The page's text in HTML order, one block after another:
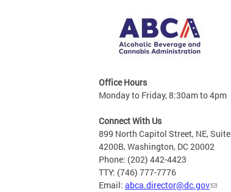
Office Hours
Monday to Friday, 8:30am to 4pm
Connect With Us
899 North Capitol Street, NE, Suite
4200B, Washington, DC 20002
Phone: (202) 442-4423
TTY: (746) 777-7776
Email: abca.director@dc.gov